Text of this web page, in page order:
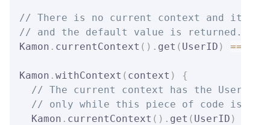
// There is no current context and it
// and the default value is returned.
Kamon . currentContext ( ) . get ( UserID ) ==
Kamon . withContext ( context )
{
// The current context has the UserID
// only while this piece of code is
  Kamon
. currentContext ( ) . get ( UserID )